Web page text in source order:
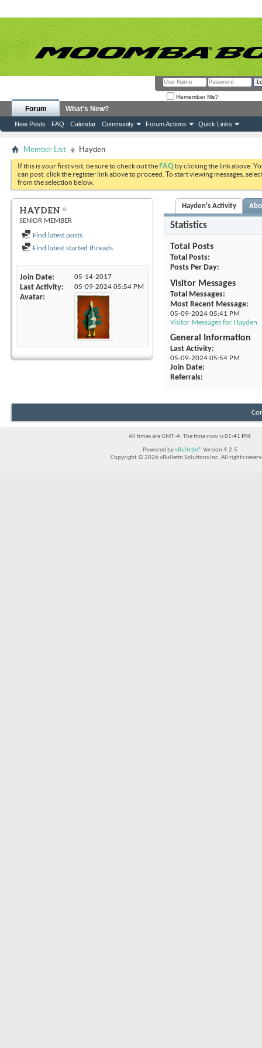
Remember Me?
Forum
New Posts FAQ Calendar Community Forum Actions Quick Links
What's New?
Member List Hayden
If this is your first visit, be sure to check out theFAQ by clicking the link above.
can post: click the register link above to proceed. To start viewing messages,
from the selection below.
HAYDEN
SENIOR MEMBER
Find latest posts
Find latest started threads
Join Date 05-14-2017
Last Activity 05-09-2024 05:54 PM
Avatar
Hayden's Activity
Statistics
Total Posts
Total Posts
Posts Per Day
Visitor Messages
Total Messages
Most Recent Message
05-09-2024 05:41 PM
Visitor Messages for Hayden
General Information
Last Activity
05-09-2024 05:54 PM
Join Date
Referrals
All times are GMT -4. The time now is01:41 PM.
Powered byvBulletin® Version 4.2.5
Copyright © 2026 vBulletin Solutions Inc. All rights